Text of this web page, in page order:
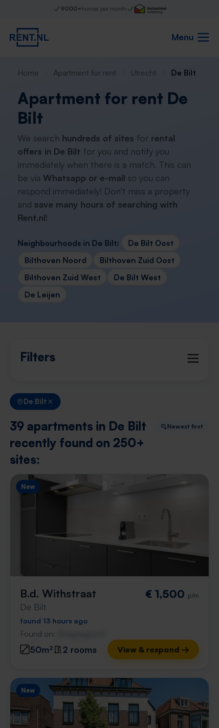
9000+homes per month
Menu
Home Apartment for rent Utrecht De Bilt
Apartment for rent De
Bilt
We search hundreds of sites for rental
offers in De Bilt for you and notify you
immediately when there is a match. This can
be via Whatsapp or e-mail so you can
respond immediately! Don't miss a property
and save many hours of searching with
Rent.nl!
Neighbourhoods in De Bilt:
De Bilt Oost
Bilthoven Noord
Bilthoven Zuid Oost
Bilthoven Zuid West
De Bilt West
De Leijen
Filters
De Bilt
39 apartments in De Bilt
recently found on 250+
sites:
Newest first
New
B.d. Withstraat
De Bilt
€ 1,500 p/m
found 13 hours ago
Found on:
50m² 2 rooms View & respond →
New